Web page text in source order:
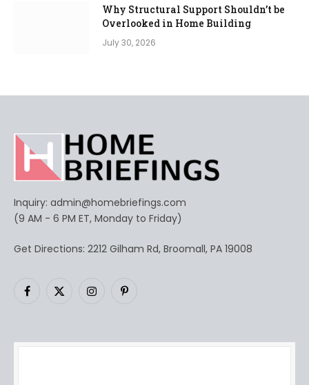
Why Structural Support Shouldn’t be
Overlooked in Home Building
July 30, 2026
Inquiry: admin@homebriefings.com
(9 AM - 6 PM ET, Monday to Friday)
Get Directions: 2212 Gilham Rd, Broomall, PA 19008
Facebook
X
InstagramPinterest